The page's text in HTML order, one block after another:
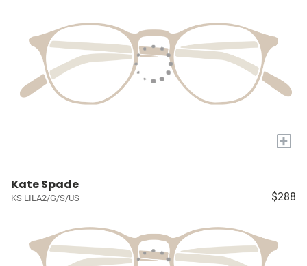
+
Kate Spade
KS LILA2/G/S/US $288